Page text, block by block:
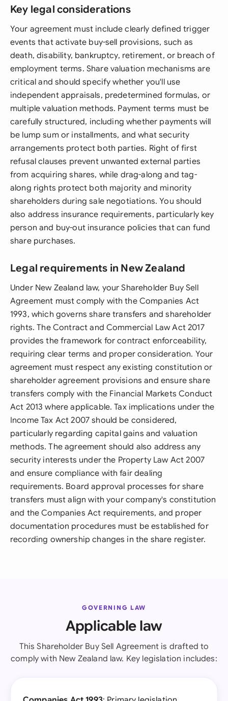
Key legal considerations
Your agreement must include clearly defined trigger
events that activate buy-sell provisions, such as
death, disability, bankruptcy, retirement, or breach of
employment terms. Share valuation mechanisms are
critical and should specify whether you'll use
independent appraisals, predetermined formulas, or
multiple valuation methods. Payment terms must be
carefully structured, including whether payments will
be lump sum or installments, and what security
arrangements protect both parties. Right of first
refusal clauses prevent unwanted external parties
from acquiring shares, while drag-along and tag-
along rights protect both majority and minority
shareholders during sale negotiations. You should
also address insurance requirements, particularly key
person and buy-out insurance policies that can fund
share purchases.
Legal requirements in New Zealand
Under New Zealand law, your Shareholder Buy Sell
Agreement must comply with the Companies Act
1993, which governs share transfers and shareholder
rights. The Contract and Commercial Law Act 2017
provides the framework for contract enforceability,
requiring clear terms and proper consideration. Your
agreement must respect any existing constitution or
shareholder agreement provisions and ensure share
transfers comply with the Financial Markets Conduct
Act 2013 where applicable. Tax implications under the
Income Tax Act 2007 should be considered,
particularly regarding capital gains and valuation
methods. The agreement should also address any
security interests under the Property Law Act 2007
and ensure compliance with fair dealing
requirements. Board approval processes for share
transfers must align with your company's constitution
and the Companies Act requirements, and proper
documentation procedures must be established for
recording ownership changes in the share register.
GOVERNING LAW
Applicable law
This Shareholder Buy Sell Agreement is drafted to
comply with New Zealand law. Key legislation includes: